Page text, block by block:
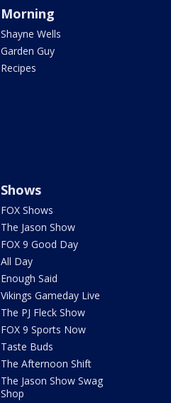
Morning
Shayne Wells
Garden Guy
Recipes
Shows
FOX Shows
The Jason Show
FOX 9 Good Day
All Day
Enough Said
Vikings Gameday Live
The PJ Fleck Show
FOX 9 Sports Now
Taste Buds
The Afternoon Shift
The Jason Show Swag
Shop